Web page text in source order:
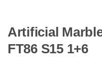
Artificial
FT86 S15 1+6